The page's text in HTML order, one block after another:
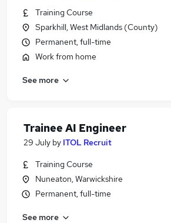
Training Course
Sparkhill, West Midlands (County)
Permanent, full-time
Work from home
See more
Trainee AI Engineer
29 July by ITOL Recruit
Training Course
Nuneaton, Warwickshire
Permanent, full-time
See more